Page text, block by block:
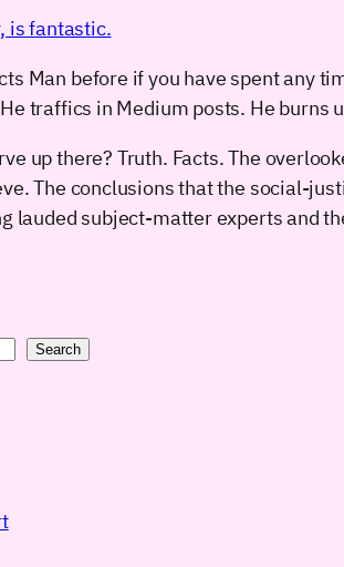
is fantastic.
Man before if you have spent any
traffics in Medium posts. He burns
up there? Truth. Facts. The
The conclusions that the social-
lauded subject-matter experts and
Search